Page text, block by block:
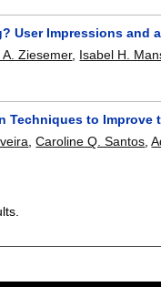
User Impressions and
Ziesemer, Isabel H.
Techniques to
,Caroline Q. Santos ,